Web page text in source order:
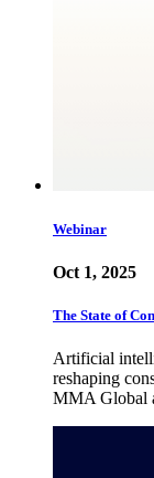
Webinar
Oct 1, 2025
The State of
Artificial
reshaping
MMA Global